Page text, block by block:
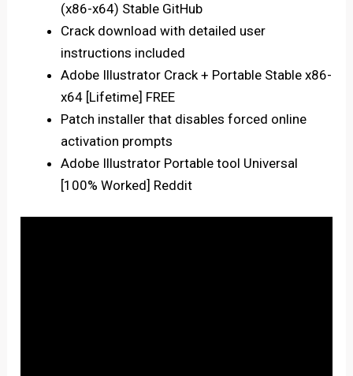
(x86-x64) Stable GitHub
Crack download with detailed user
instructions included
Adobe Illustrator Crack + Portable Stable x86-
x64 [Lifetime] FREE
Patch installer that disables forced online
activation prompts
Adobe Illustrator Portable tool Universal
[100% Worked] Reddit